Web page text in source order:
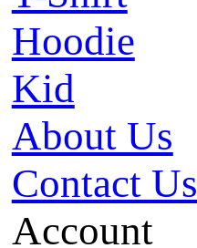
Hoodie
Kid
About Us
Contact Us
Account